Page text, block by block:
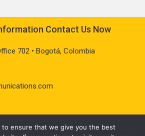
Contact Us Now
702 • Bogotá, Colombia
to ensure that we give you the best